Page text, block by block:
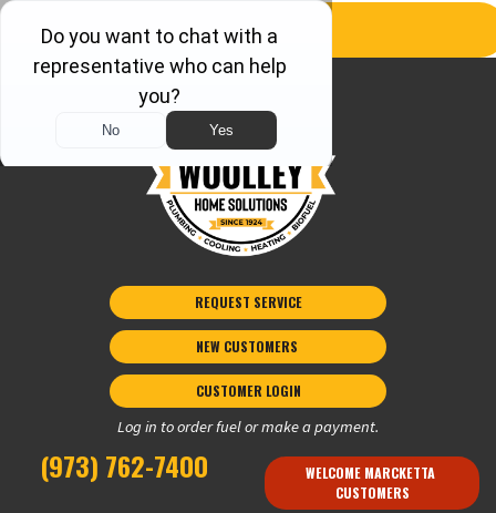
REQUEST SERVICE
NEW CUSTOMERS
CUSTOMER LOGIN
Log in to order fuel or make a payment.
(973) 762-7400
WELCOME MARCKETTA
CUSTOMERS